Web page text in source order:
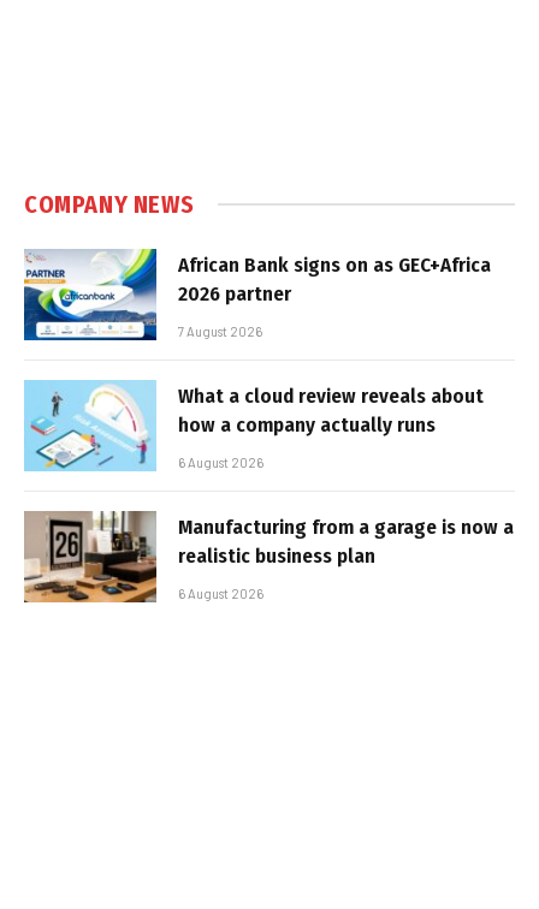
COMPANY NEWS
African Bank signs on as GEC+Africa
2026 partner
7 August 2026
What a cloud review reveals about
how a company actually runs
6 August 2026
Manufacturing from a garage is now a
realistic business plan
6 August 2026